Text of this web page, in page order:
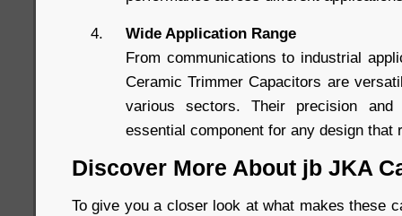
Wide Application Range
From communications to industrial
Ceramic Trimmer Capacitors are
various sectors. Their precision
essential component for any design that
Discover More About jb JKA
To give you a closer look at what makes these